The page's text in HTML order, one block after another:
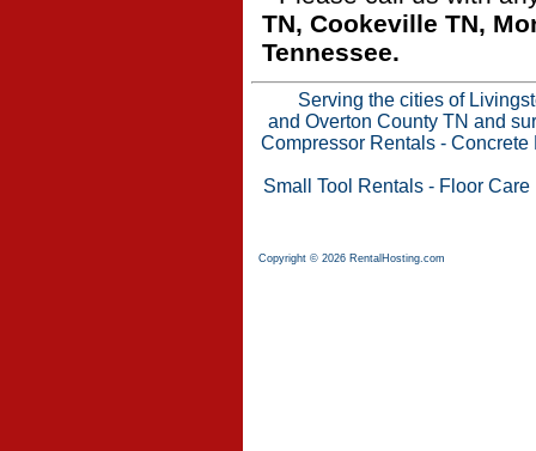
TN, Cookeville TN,
Tennessee.
Serving the cities of
and Overton County TN and
Compressor Rentals- Concrete
Small Tool Rentals- Floor
Copyright © 2026 RentalHosting.com